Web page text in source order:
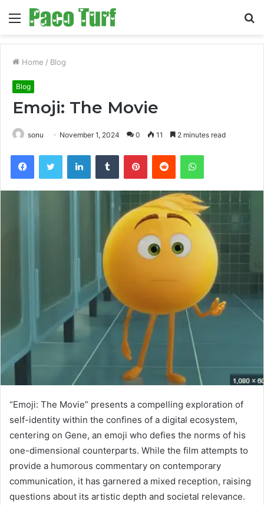
Menu
Home / Blog
Blog
Emoji: The Movie
sonu November 1, 2024 0 11 2 minutes read
FacebookTwitter LinkedInTumblr PinterestReddit WhatsApp
“Emoji: The Movie” presents a compelling exploration of
self-identity within the confines of a digital ecosystem,
centering on Gene, an emoji who defies the norms of his
one-dimensional counterparts. While the film attempts to
provide a humorous commentary on contemporary
communication, it has garnered a mixed reception, raising
questions about its artistic depth and societal relevance.